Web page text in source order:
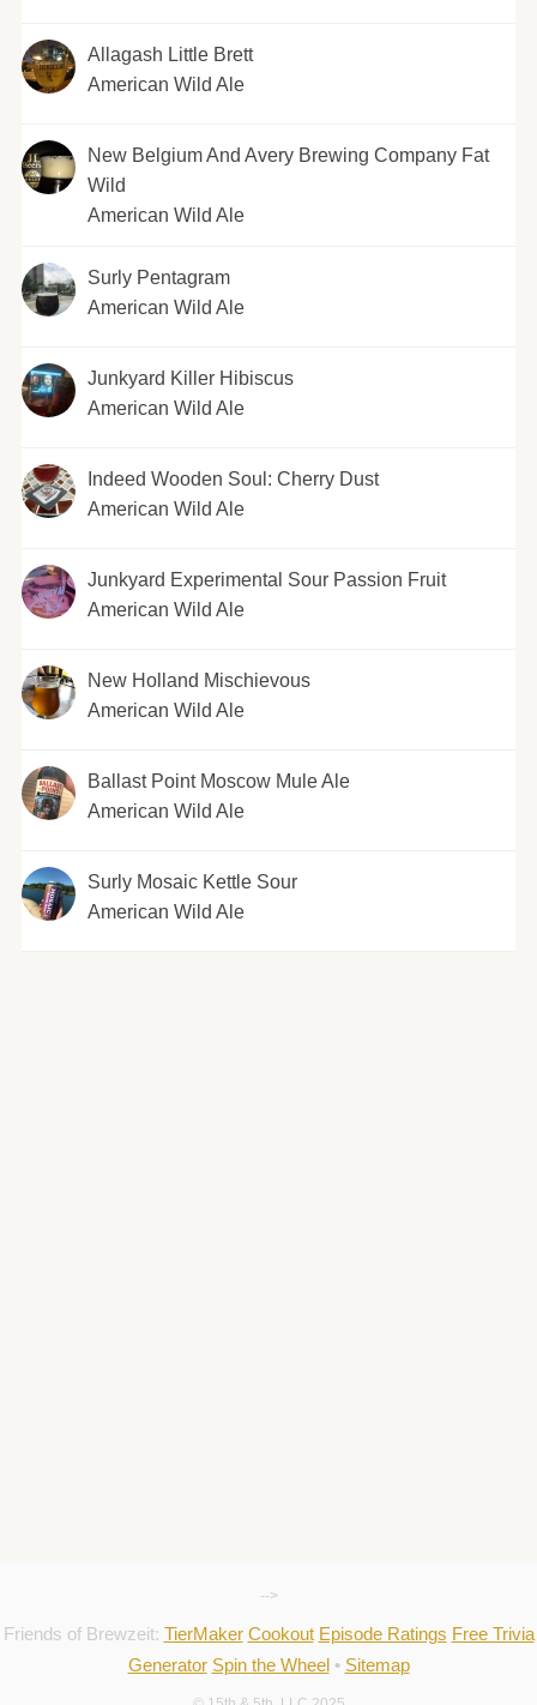
Allagash Little Brett
American Wild Ale
New Belgium And Avery Brewing Company Fat
Wild
American Wild Ale
Surly Pentagram
American Wild Ale
Junkyard Killer Hibiscus
American Wild Ale
Indeed Wooden Soul: Cherry Dust
American Wild Ale
Junkyard Experimental Sour Passion Fruit
American Wild Ale
New Holland Mischievous
American Wild Ale
Ballast Point Moscow Mule Ale
American Wild Ale
Surly Mosaic Kettle Sour
American Wild Ale
-->
Friends of Brewzeit: TierMaker Cookout Episode Ratings Free Trivia
Generator Spin the Wheel• Sitemap